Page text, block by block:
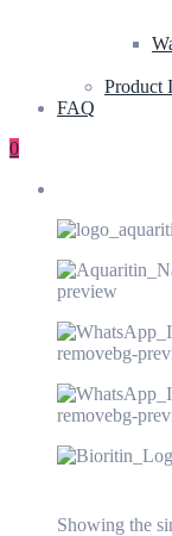
Product
FAQ
0
Showing the